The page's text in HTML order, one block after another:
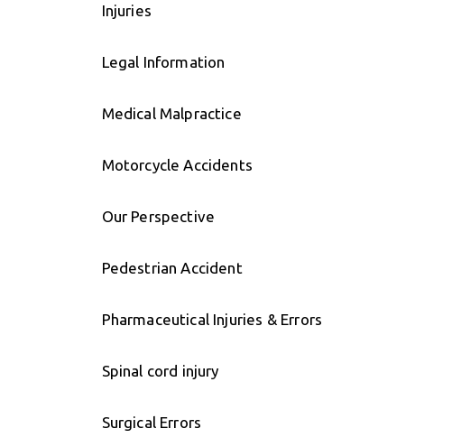
Injuries
Legal Information
Medical Malpractice
Motorcycle Accidents
Our Perspective
Pedestrian Accident
Pharmaceutical Injuries & Errors
Spinal cord injury
Surgical Errors